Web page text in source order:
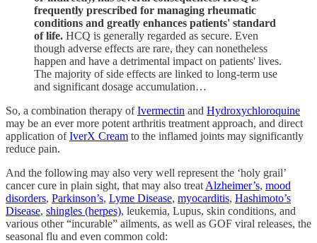
frequently prescribed for managing rheumatic
conditions and greatly enhances patients' standard
of life. HCQ is generally regarded as secure. Even
though adverse effects are rare, they can nonetheless
happen and have a detrimental impact on patients' lives.
The majority of side effects are linked to long‐term use
and significant dosage accumulation…
So, a combination therapy ofIvermectin and Hydroxychloroquine
may be an ever more potent arthritis treatment approach, and direct
application ofIverX Cream to the inflamed joints may significantly
reduce pain.
And the following may also very well represent the ‘holy grail’
cancer cure in plain sight, that may also treat Alzheimer’s, mood
disorders, Parkinson’s, Lyme Disease, myocarditis, Hashimoto’s
Disease, shingles (herpes), leukemia, Lupus, skin conditions, and
various other “incurable” ailments, as well as GOF viral releases, the
seasonal flu and even common cold: